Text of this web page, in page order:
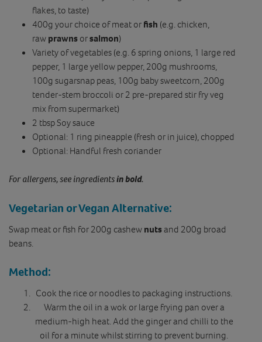
flakes, to taste)
400g your choice of meat or fish (e.g. chicken,
raw prawns orsalmon)
Variety of vegetables (e.g. 6 spring onions, 1 large red
pepper, 1 large yellow pepper, 200g mushrooms,
100g sugarsnap peas, 100g baby sweetcorn, 200g
tender-stem broccoli or 2 pre-prepared stir fry veg
mix from supermarket)
2 tbsp Soy sauce
Optional: 1 ring pineapple (fresh or in juice), chopped
Optional: Handful fresh coriander
For allergens, see ingredientsin bold.
Vegetarian or Vegan Alternative:
Swap meat or fish for 200g cashew nutsand 200g broad
beans.
Method:
Cook the rice or noodles to packaging instructions.
Warm the oil in a wok or large frying pan over a
medium-high heat. Add the ginger and chilli to the
oil for a minute whilst stirring to prevent burning.